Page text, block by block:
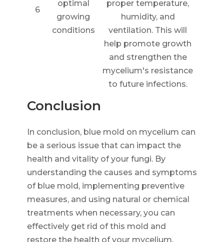
6
optimal
growing
conditions
proper temperature,
humidity, and
ventilation. This will
help promote growth
and strengthen the
mycelium's resistance
to future infections.
Conclusion
In conclusion, blue mold on mycelium can
be a serious issue that can impact the
health and vitality of your fungi. By
understanding the causes and symptoms
of blue mold, implementing preventive
measures, and using natural or chemical
treatments when necessary, you can
effectively get rid of this mold and
restore the health of your mycelium.